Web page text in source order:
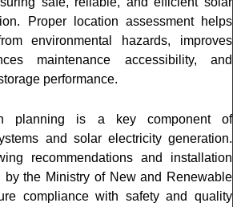
Proper location assessment helps
environmental hazards, improves
maintenance accessibility, and
performance.
planning is a key component of
and solar electricity generation.
recommendations and installation
by the Ministry of New and Renewable
compliance with safety and quality